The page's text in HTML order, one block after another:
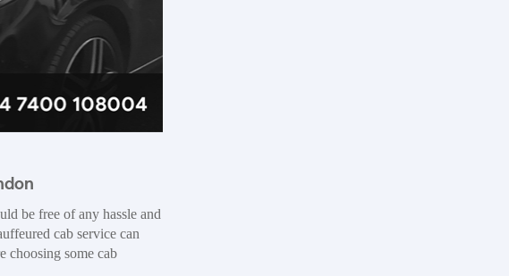
be free of any hassle and
cab service can
choosing some cab